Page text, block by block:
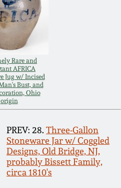
Rare and
AFRICA
Jug w/ Incised
Bust, and
Ohio
origin
PREV: 28. Three-Gallon
Stoneware Jar w/ Coggled
Designs, Old Bridge, NJ,
probably Bissett Family,
circa 1810's